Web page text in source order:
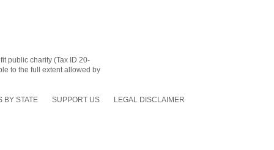
public charity (Tax ID 20-
to the full extent allowed by
BY STATE SUPPORT US LEGAL DISCLAIMER